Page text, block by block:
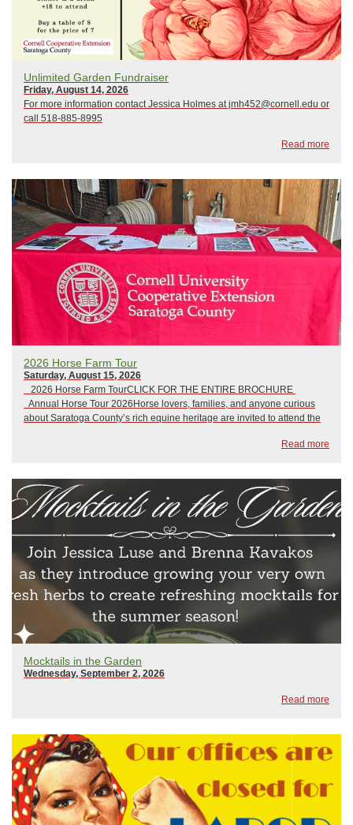
Unlimited Garden Fundraiser
Friday, August 14, 2026
For more information contact Jessica Holmes at jmh452@cornell.edu or
call 518-885-8995
Read more
​2026 Horse Farm Tour
Saturday, August 15, 2026
2026 Horse Farm TourCLICK FOR THE ENTIRE BROCHURE
Annual Horse Tour 2026Horse lovers, families, and anyone curious
about Saratoga County’s rich equine heritage are invited to attend the
Read more
Mocktails in the Garden
Wednesday, September 2, 2026
Read more